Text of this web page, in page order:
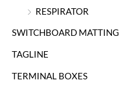
RESPIRATOR
SWITCHBOARD MATTING
TAGLINE
TERMINAL BOXES